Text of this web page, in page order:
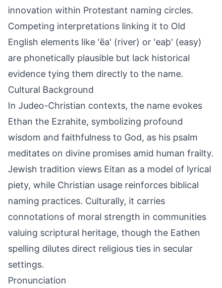
innovation within Protestant naming circles.
Competing interpretations linking it to Old
English elements like 'ēa' (river) or 'eaþ' (easy)
are phonetically plausible but lack historical
evidence tying them directly to the name.
Cultural Background
In Judeo-Christian contexts, the name evokes
Ethan the Ezrahite, symbolizing profound
wisdom and faithfulness to God, as his psalm
meditates on divine promises amid human frailty.
Jewish tradition views Eitan as a model of lyrical
piety, while Christian usage reinforces biblical
naming practices. Culturally, it carries
connotations of moral strength in communities
valuing scriptural heritage, though the Eathen
spelling dilutes direct religious ties in secular
settings.
Pronunciation